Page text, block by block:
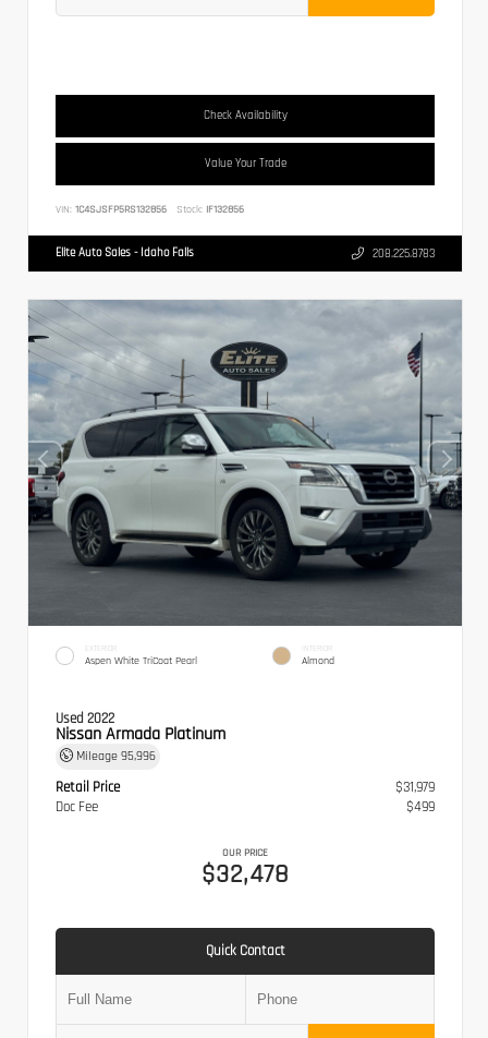
Check Availability
Value Your Trade
VIN: 1C4SJSFP5RS132856 Stock: IF132856
Elite Auto Sales - Idaho Falls 208.225.8783
EXTERIOR
Aspen White TriCoat Pearl
INTERIOR
Almond
Used 2022
Nissan Armada Platinum
Mileage 95,996
Retail Price
$31,979
Doc Fee
$499
OUR PRICE
$32,478
Quick Contact